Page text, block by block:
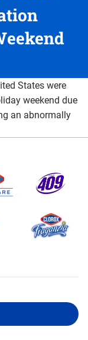
States were
weekend due
an abnormally